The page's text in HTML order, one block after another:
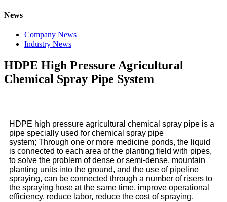
News
Company News
Industry News
HDPE High Pressure Agricultural
Chemical Spray Pipe System
HDPE high pressure agricultural chemical spray pipe is a
pipe specially used for chemical spray pipe
system; Through one or more medicine ponds, the liquid
is connected to each area of the planting field with pipes,
to solve the problem of dense or semi-dense, mountain
planting units into the ground, and the use of pipeline
spraying, can be connected through a number of risers to
the spraying hose at the same time, improve operational
efficiency, reduce labor, reduce the cost of spraying.